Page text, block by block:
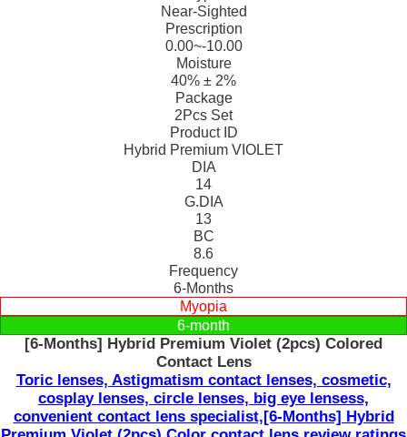
Near-Sighted
Prescription
0.00~-10.00
Moisture
40% ± 2%
Package
2Pcs Set
Product ID
Hybrid Premium VIOLET
DIA
14
G.DIA
13
BC
8.6
Frequency
6-Months
Myopia
6-month
[6-Months] Hybrid Premium Violet (2pcs) Colored
Contact Lens
Toric lenses, Astigmatism contact lenses, cosmetic,
cosplay lenses, circle lenses, big eye lensess,
convenient contact lens specialist,[6-Months] Hybrid